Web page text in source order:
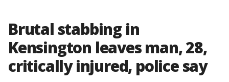
Brutal stabbing in
Kensington leaves man, 28,
critically injured, police say